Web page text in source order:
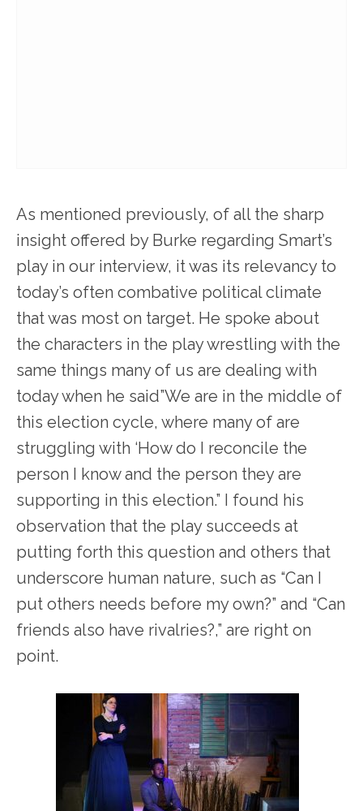
As mentioned previously, of all the sharp
insight offered by Burke regarding Smart’s
play in our interview, it was its relevancy to
today’s often combative political climate
that was most on target. He spoke about
the characters in the play wrestling with the
same things many of us are dealing with
today when he said”We are in the middle of
this election cycle, where many of are
struggling with ‘How do I reconcile the
person I know and the person they are
supporting in this election.” I found his
observation that the play succeeds at
putting forth this question and others that
underscore human nature, such as “Can I
put others needs before my own?” and “Can
friends also have rivalries?,” are right on
point.